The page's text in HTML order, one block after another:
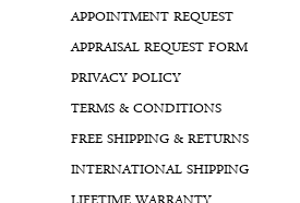
APPOINTMENT REQUEST
APPRAISAL REQUEST FORM
PRIVACY POLICY
TERMS & CONDITIONS
FREE SHIPPING & RETURNS
INTERNATIONAL SHIPPING